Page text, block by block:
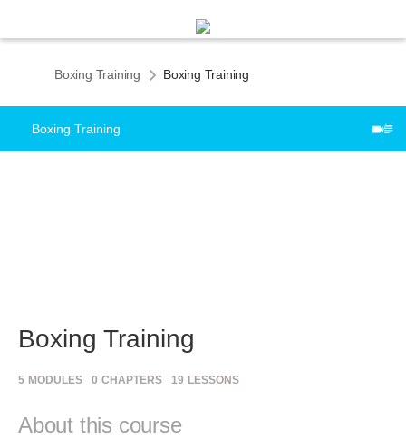
Boxing Training Boxing Training
Boxing Training
Boxing Training
5 MODULES 0 CHAPTERS 19 LESSONS
About this course